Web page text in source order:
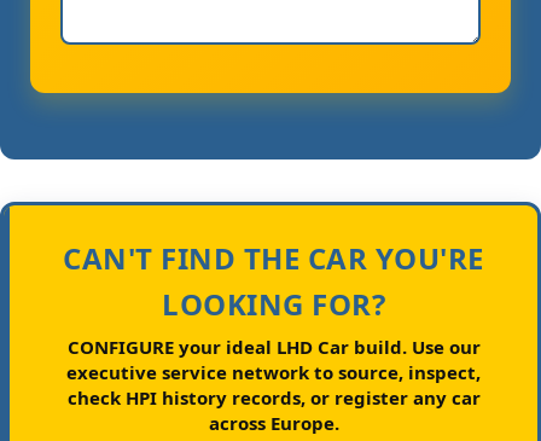
CAN'T FIND THE CAR YOU'RE
LOOKING FOR?
CONFIGURE your ideal LHD Car build.Use our
executive service network to source, inspect,
check HPI history records, or register any car
across Europe.